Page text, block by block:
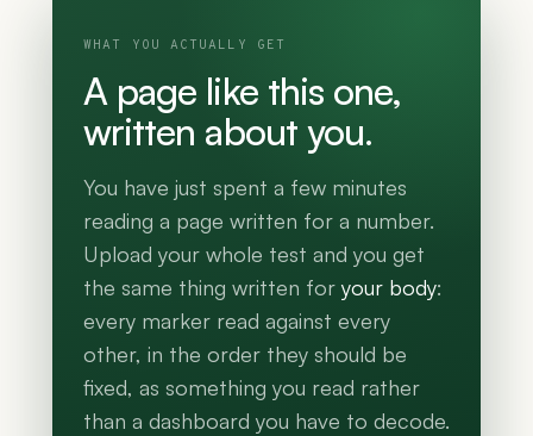
WHAT YOU ACTUALLY GET
A page like this one,
written about you.
You have just spent a few minutes
reading a page written for a number.
Upload your whole test and you get
the same thing written for your body:
every marker read against every
other, in the order they should be
fixed, as something you read rather
than a dashboard you have to decode.